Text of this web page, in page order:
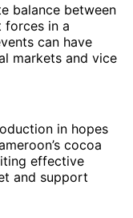
balance between
forces in a
can have
markets and vice
in hopes
cocoa
effective
and support